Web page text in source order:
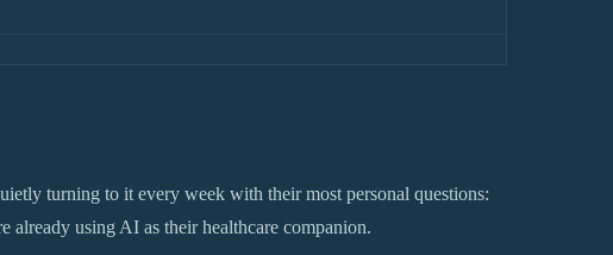
turning to it every week with their most personal questions:
already using AI as their healthcare companion.